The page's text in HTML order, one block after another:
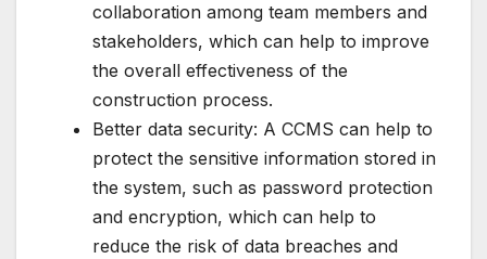
collaboration among team members and
stakeholders, which can help to improve
the overall effectiveness of the
construction process.
Better data security: A CCMS can help to
protect the sensitive information stored in
the system, such as password protection
and encryption, which can help to
reduce the risk of data breaches and